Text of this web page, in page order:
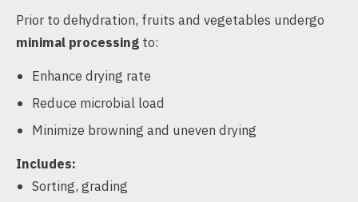
Prior to dehydration, fruits and vegetables undergo
minimal processing to:
Enhance drying rate
Reduce microbial load
Minimize browning and uneven drying
Includes:
Sorting, grading